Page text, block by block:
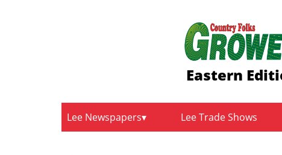
Eastern
Lee Newspapers Lee Trade Shows